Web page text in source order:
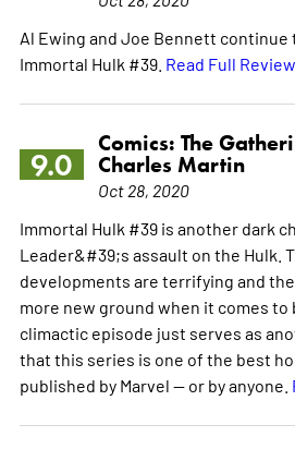
Al Ewing and Joe Bennett
Immortal Hulk #39. Read Full Review
9.0
Comics: The
Charles Martin
Oct 28, 2020
Immortal Hulk #39 is another dark
Leader&#39;s assault on the Hulk.
developments are terrifying and
more new ground when it comes to
climactic episode just serves as
that this series is one of the best
published by Marvel -- or by anyone.